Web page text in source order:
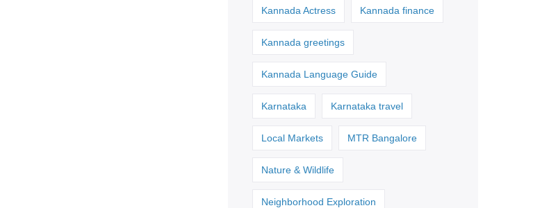
Kannada Actress Kannada finance
Kannada greetings
Kannada Language Guide
Karnataka Karnataka travel
Local Markets MTR Bangalore
Nature & Wildlife
Neighborhood Exploration